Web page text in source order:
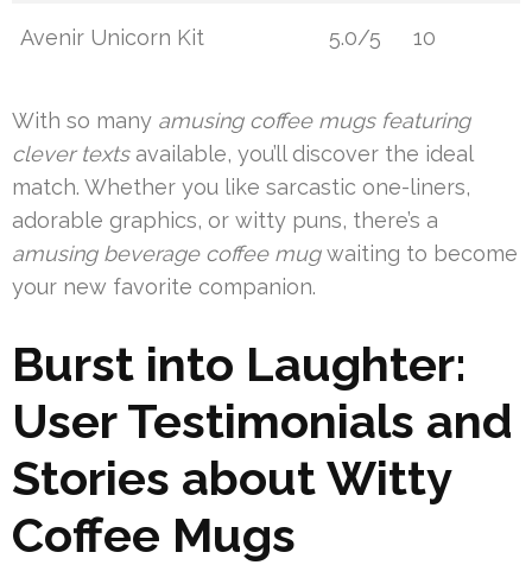
Avenir Unicorn Kit 5.0/5 10
With so many amusing coffee mugs featuring
clever textsavailable, you’ll discover the ideal
match. Whether you like sarcastic one-liners,
adorable graphics, or witty puns, there’s a
amusing beverage coffee mugwaiting to become
your new favorite companion.
Burst into Laughter:
User Testimonials and
Stories about Witty
Coffee Mugs